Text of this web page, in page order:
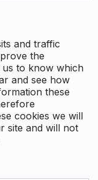
and traffic
the
to know which
and see how
these
cookies we will
site and will not